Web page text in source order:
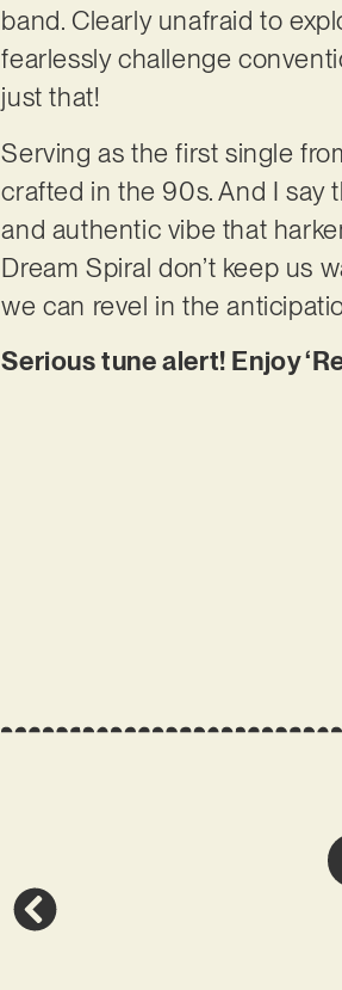
band. Clearly unafraid to
fearlessly challenge
just that!
Serving as the first single
crafted in the 90s. And I say
and authentic vibe that
Dream Spiral don’t keep us
we can revel in the
Serious tune alert! Enjoy